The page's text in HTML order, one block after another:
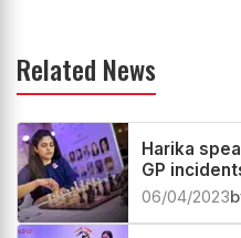
Related News
Harika
GP
06/04/2023